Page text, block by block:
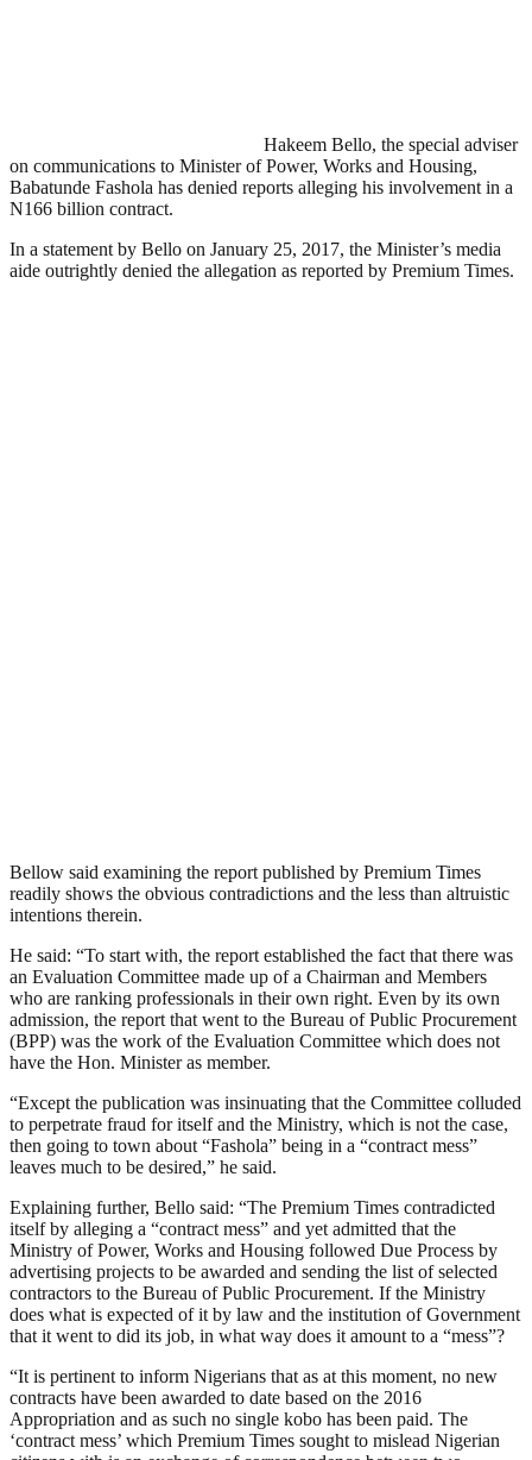
Hakeem Bello, the special adviser
on communications to Minister of Power, Works and Housing,
Babatunde Fashola has denied reports alleging his involvement in a
N166 billion contract.
In a statement by Bello on January 25, 2017, the Minister’s media
aide outrightly denied the allegation as reported by Premium Times.
Bellow said examining the report published by Premium Times
readily shows the obvious contradictions and the less than altruistic
intentions therein.
He said: “To start with, the report established the fact that there was
an Evaluation Committee made up of a Chairman and Members
who are ranking professionals in their own right. Even by its own
admission, the report that went to the Bureau of Public Procurement
(BPP) was the work of the Evaluation Committee which does not
have the Hon. Minister as member.
“Except the publication was insinuating that the Committee colluded
to perpetrate fraud for itself and the Ministry, which is not the case,
then going to town about “Fashola” being in a “contract mess”
leaves much to be desired,” he said.
Explaining further, Bello said: “The Premium Times contradicted
itself by alleging a “contract mess” and yet admitted that the
Ministry of Power, Works and Housing followed Due Process by
advertising projects to be awarded and sending the list of selected
contractors to the Bureau of Public Procurement. If the Ministry
does what is expected of it by law and the institution of Government
that it went to did its job, in what way does it amount to a “mess”?
“It is pertinent to inform Nigerians that as at this moment, no new
contracts have been awarded to date based on the 2016
Appropriation and as such no single kobo has been paid. The
‘contract mess’ which Premium Times sought to mislead Nigerian